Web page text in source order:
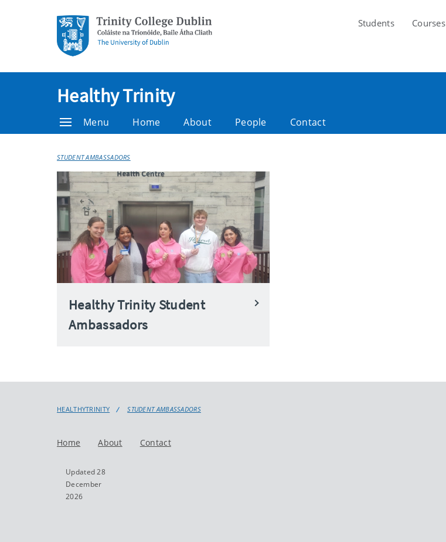
Students Courses
Healthy Trinity
Menu Home About People Contact
STUDENT AMBASSADORS
Healthy Trinity Student
Ambassadors
HEALTHYTRINITY STUDENT AMBASSADORS
Home About Contact
Updated 28
December
2026